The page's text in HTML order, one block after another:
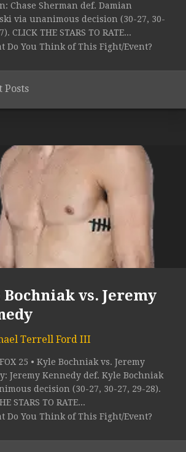
Chase Sherman def. Damian
via unanimous decision (30-27, 30-
CLICK THE STARS TO RATE...
Do You Think of This Fight/Event?
Posts
vs. Jeremy
Terrell Ford III
25 • Kyle Bochniak vs. Jeremy
Jeremy Kennedy def. Kyle Bochniak
decision (30-27, 30-27, 29-28).
STARS TO RATE...
Do You Think of This Fight/Event?